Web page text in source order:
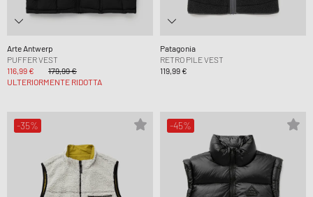
Arte Antwerp
PUFFER VEST
116,99 €
179,99 €
ULTERIORMENTE RIDOTTA
Patagonia
RETRO PILE VEST
119,99 €
-35% -45%